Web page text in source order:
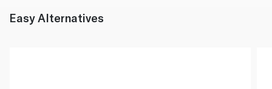
Easy Alternatives